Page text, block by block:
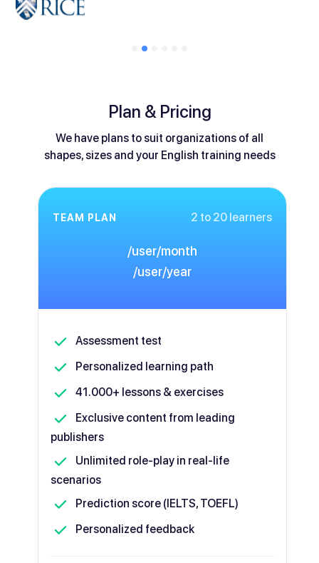
Plan & Pricing
We have plans to suit organizations of all
shapes, sizes and your English training needs
TEAM PLAN 2 to 20 learners
/user/month
/user/year
Assessment test
Personalized learning path
41.000+ lessons & exercises
Exclusive content from leading
publishers
Unlimited role-play in real-life
scenarios
Prediction score (IELTS, TOEFL)
Personalized feedback